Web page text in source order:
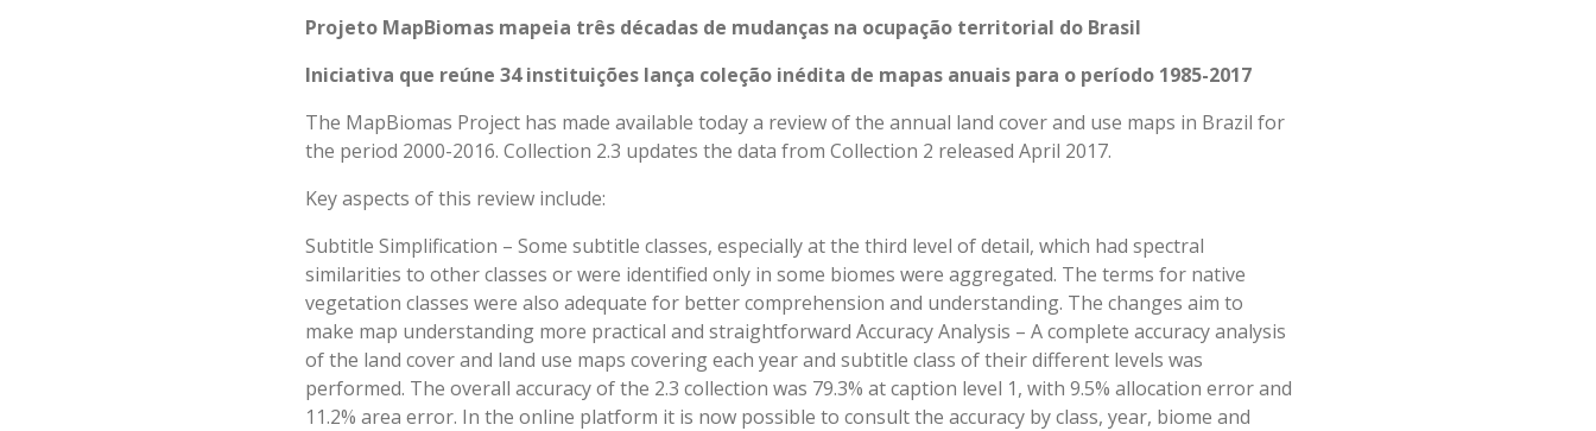
Projeto MapBiomas mapeia três décadas de mudanças na ocupação territorial do Brasil
Iniciativa que reúne 34 instituições lança coleção inédita de mapas anuais para o período 1985-2017
The MapBiomas Project has made available today a review of the annual land cover and use maps in Brazil for
the period 2000-2016. Collection 2.3 updates the data from Collection 2 released April 2017.
Key aspects of this review include:
Subtitle Simplification – Some subtitle classes, especially at the third level of detail, which had spectral
similarities to other classes or were identified only in some biomes were aggregated. The terms for native
vegetation classes were also adequate for better comprehension and understanding. The changes aim to
make map understanding more practical and straightforward Accuracy Analysis – A complete accuracy analysis
of the land cover and land use maps covering each year and subtitle class of their different levels was
performed. The overall accuracy of the 2.3 collection was 79.3% at caption level 1, with 9.5% allocation error and
11.2% area error. In the online platform it is now possible to consult the accuracy by class, year, biome and